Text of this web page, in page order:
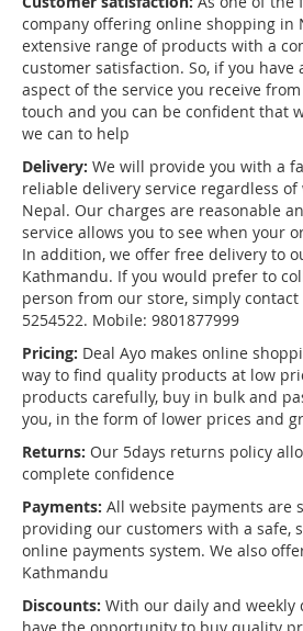
company offering online shopping in
extensive range of products with a
customer satisfaction. So, if you
aspect of the service you receive
touch and you can be confident that
we can to help
Delivery: We will provide you with a
reliable delivery service regardless
Nepal. Our charges are reasonable
service allows you to see when your
In addition, we offer free delivery to
Kathmandu. If you would prefer to
person from our store, simply contact
5254522. Mobile: 9801877999
Pricing: Deal Ayo makes online
way to find quality products at low
products carefully, buy in bulk and
you, in the form of lower prices and
Returns: Our 5days returns policy
complete confidence
Payments: All website payments are
providing our customers with a safe,
online payments system. We also
Kathmandu
Discounts: With our daily and weekly